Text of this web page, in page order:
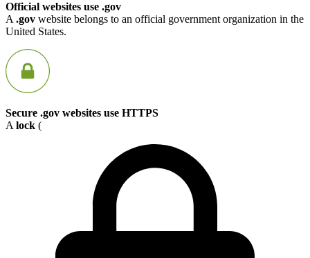
Official websites use .gov
A .gov website belongs to an official government organization in the
United States.
Secure .gov websites use HTTPS
A lock (